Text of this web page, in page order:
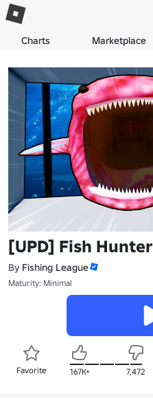
Charts Marketplace
[UPD] Fish Hunter
By Fishing League
Maturity: Minimal
Favorite 167K+ 7,472